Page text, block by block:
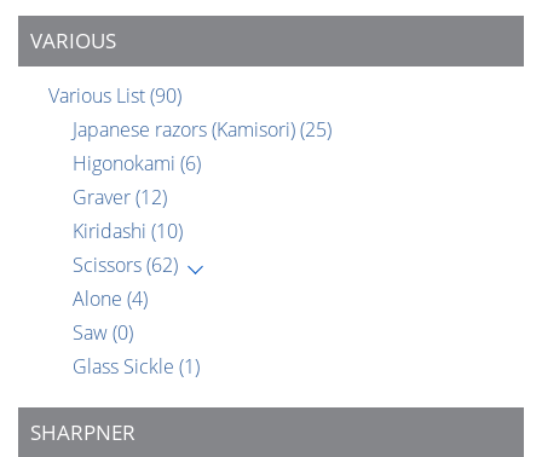
VARIOUS
Various List(90)
Japanese razors (Kamisori)(25)
Higonokami (6)
Graver(12)
Kiridashi (10)
Scissors(62)
Alone (4)
Saw(0)
Glass Sickle (1)
SHARPNER